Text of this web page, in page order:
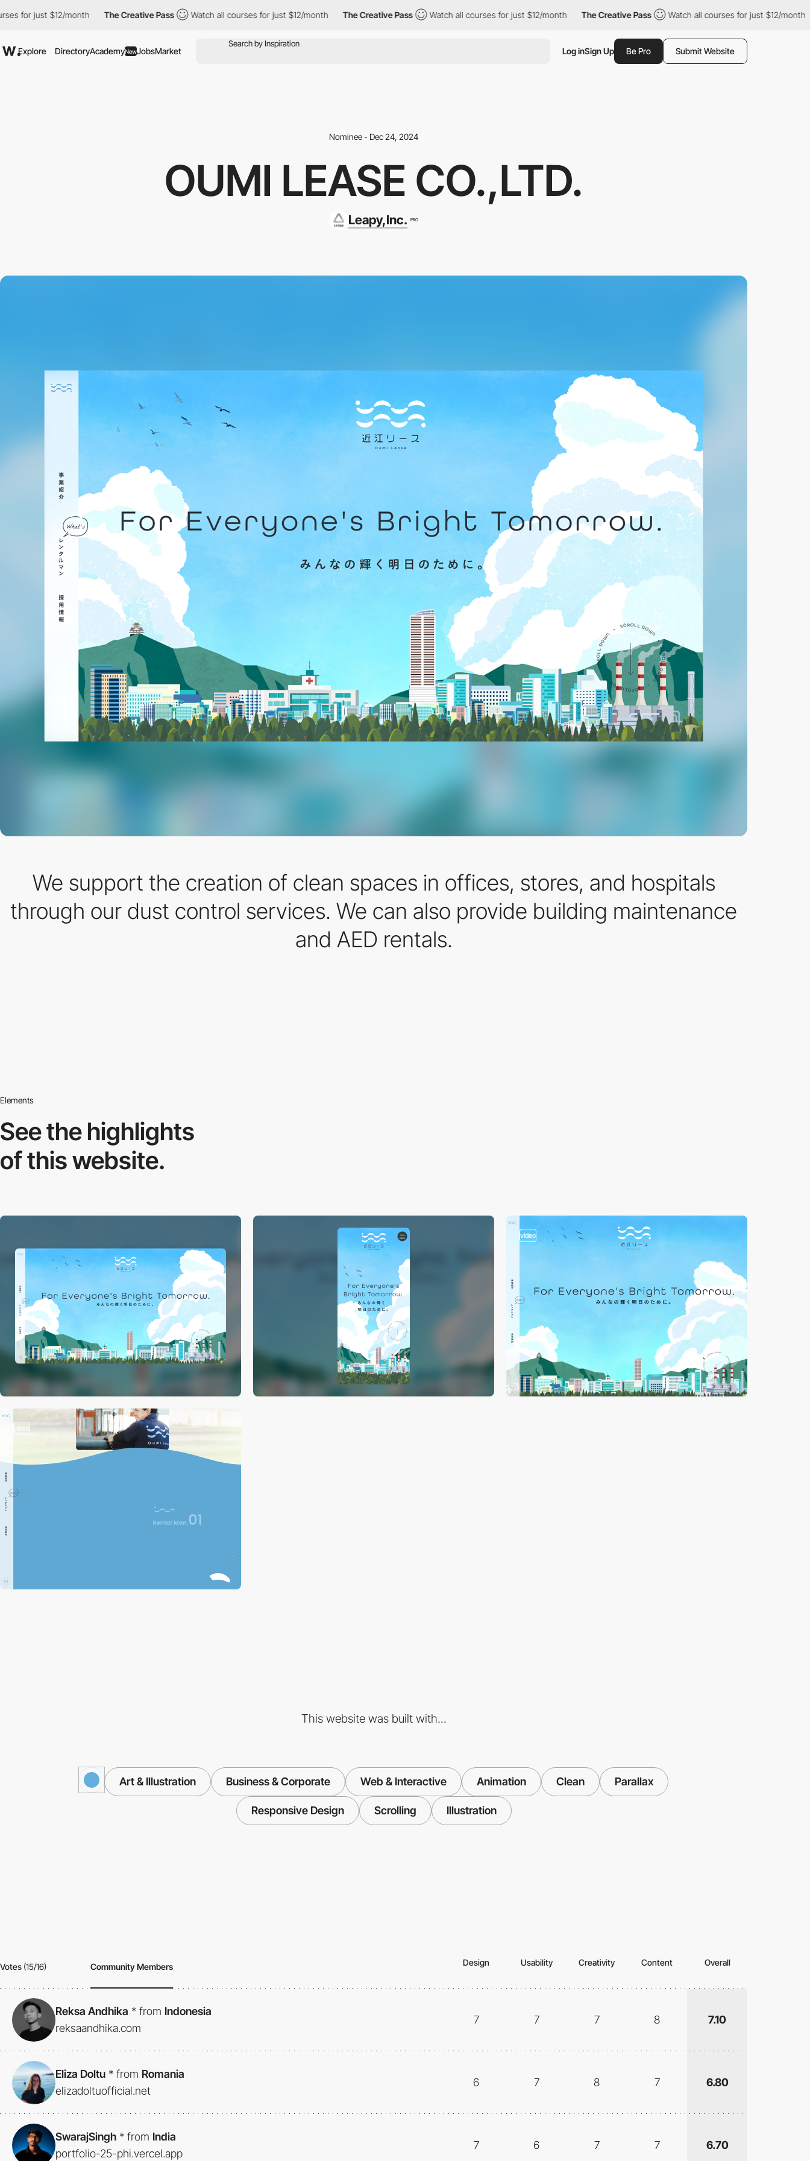
$12/month The Creative Pass Watch all courses for just $12/month The Creative Pass Watch all courses for just $12/month The Creative Pass Watch all courses for just $12/month The
Explore DirectoryAcademyNewJobsMarket Log inSign Up Be Pro Submit Website
Nominee - Dec 24, 2024
OUMI LEASE CO.,LTD.
Leapy,Inc. PRO
We support the creation of clean spaces in offices, stores, and hospitals
through our dust control services. We can also provide building maintenance
and AED rentals.
Elements
See the highlights
of this website.
video
video
This website was built with...
Art & Illustration Business & Corporate Web & Interactive Animation Clean Parallax
Responsive Design Scrolling Illustration
Votes (15/16) Community Members Design Usability Creativity Content Overall
Reksa Andhika * from Indonesia
reksaandhika.com
7 7 7 8 7.10
Eliza Doltu * from Romania
elizadoltuofficial.net
6 7 8 7 6.80
SwarajSingh * from India
portfolio-25-phi.vercel.app
7 6 7 7 6.70